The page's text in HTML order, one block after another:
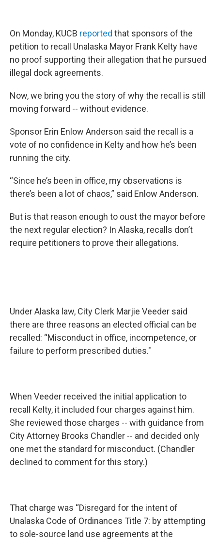
On Monday, KUCB reported that sponsors of the
petition to recall Unalaska Mayor Frank Kelty have
no proof supporting their allegation that he pursued
illegal dock agreements.
Now, we bring you the story of why the recall is still
moving forward -- without evidence.
Sponsor Erin Enlow Anderson said the recall is a
vote of no confidence in Kelty and how he’s been
running the city.
“Since he’s been in office, my observations is
there’s been a lot of chaos,” said Enlow Anderson.
But is that reason enough to oust the mayor before
the next regular election? In Alaska, recalls don’t
require petitioners to prove their allegations.
Under Alaska law, City Clerk Marjie Veeder said
there are three reasons an elected official can be
recalled: “Misconduct in office, incompetence, or
failure to perform prescribed duties."
When Veeder received the initial application to
recall Kelty, it included four charges against him.
She reviewed those charges -- with guidance from
City Attorney Brooks Chandler -- and decided only
one met the standard for misconduct. (Chandler
declined to comment for this story.)
That charge was “Disregard for the intent of
Unalaska Code of Ordinances Title 7: by attempting
to sole-source land use agreements at the